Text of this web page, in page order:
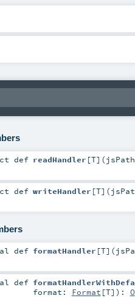
def readHandler [T] (
def writeHandler [T] (
def formatHandler [T] (
def
format: Format [T] ) :